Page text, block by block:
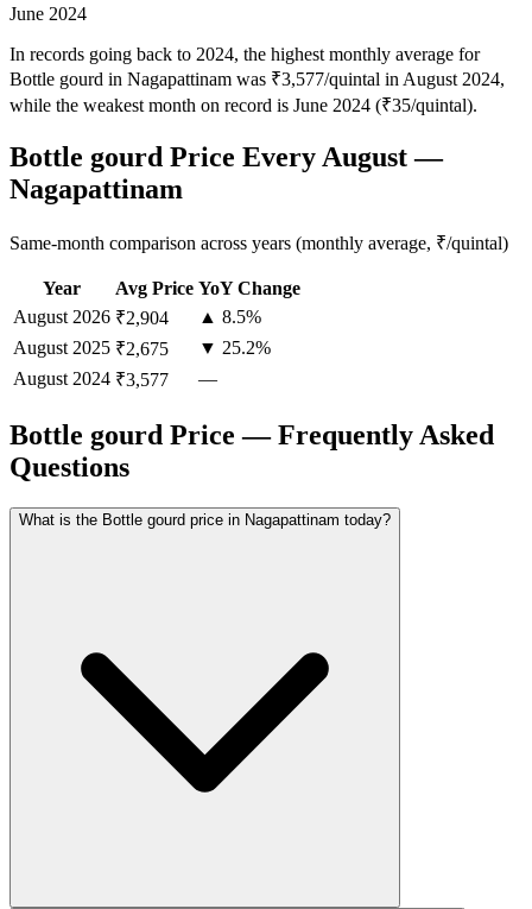
June 2024
In records going back to 2024, the highest monthly average for
Bottle gourd in Nagapattinam was ₹3,577/quintal in August 2024,
while the weakest month on record is June 2024 (₹35/quintal).
Bottle gourd Price Every August —
Nagapattinam
Same-month comparison across years (monthly average, ₹/quintal)
Year Avg Price YoY Change
August 2026 ₹2,904
▲ 8.5%
August 2025 ₹2,675
▼ 25.2%
August 2024 ₹3,577 —
Bottle gourd Price — Frequently Asked
Questions
What is the Bottle gourd price in Nagapattinam today?